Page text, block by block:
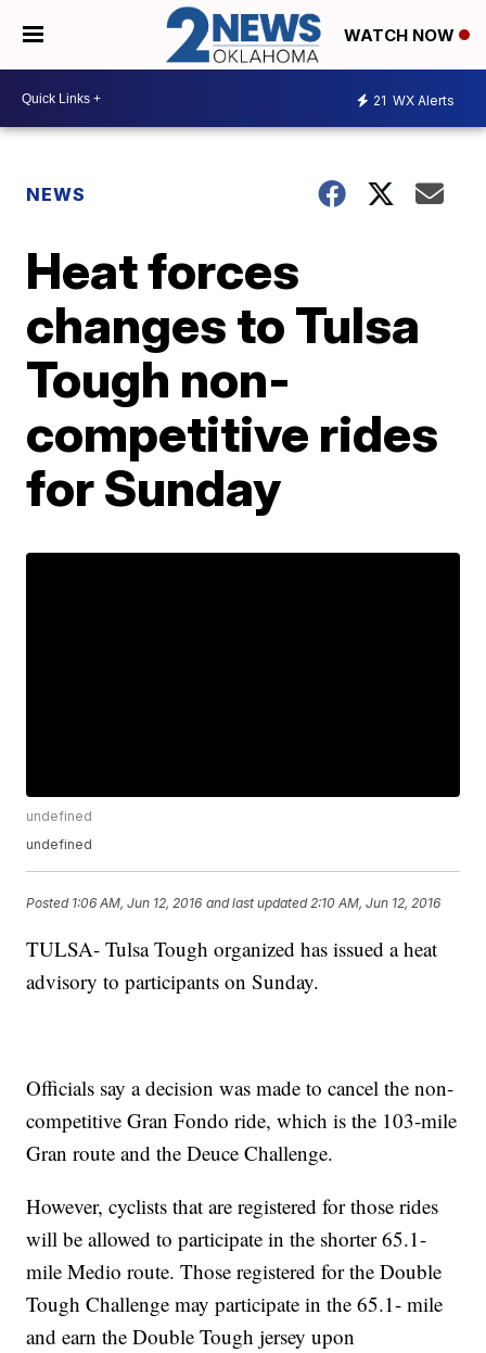
WATCH NOW
21 WX Alerts
NEWS
Heat forces
changes to Tulsa
Tough non-
competitive rides
for Sunday
undefined
undefined
Posted 1:06 AM, Jun 12, 2016 and last updated 2:10 AM, Jun 12, 2016
TULSA- Tulsa Tough organized has issued a heat
advisory to participants on Sunday.
Officials say a decision was made to cancel the non-
competitive Gran Fondo ride, which is the 103-mile
Gran route and the Deuce Challenge.
However, cyclists that are registered for those rides
will be allowed to participate in the shorter 65.1-
mile Medio route. Those registered for the Double
Tough Challenge may participate in the 65.1- mile
and earn the Double Tough jersey upon